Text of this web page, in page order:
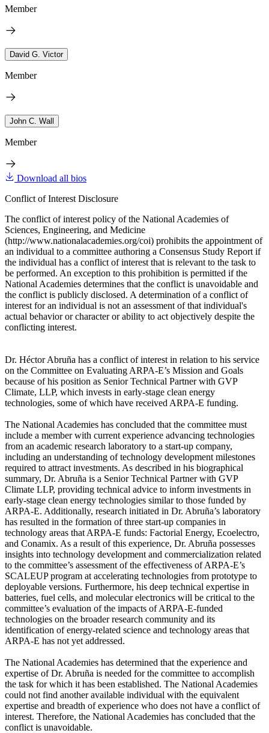
Member
David G. Victor
Member
John C. Wall
Member
Download all bios
Conflict of Interest Disclosure
The conflict of interest policy of the National Academies of
Sciences, Engineering, and Medicine
(http://www.nationalacademies.org/coi) prohibits the appointment of
an individual to a committee authoring a Consensus Study Report if
the individual has a conflict of interest that is relevant to the task to
be performed. An exception to this prohibition is permitted if the
National Academies determines that the conflict is unavoidable and
the conflict is publicly disclosed. A determination of a conflict of
interest for an individual is not an assessment of that individual's
actual behavior or character or ability to act objectively despite the
conflicting interest.
Dr. Héctor Abruña has a conflict of interest in relation to his service
on the Committee on Evaluating ARPA-E’s Mission and Goals
because of his position as Senior Technical Partner with GVP
Climate, LLP, which invests in early-stage clean energy
technologies, some of which have received ARPA-E funding.
The National Academies has concluded that the committee must
include a member with current experience advancing technologies
from an academic research laboratory to a start-up company,
including an understanding of technology development milestones
required to attract investments. As described in his biographical
summary, Dr. Abruña is a Senior Technical Partner with GVP
Climate LLP, providing technical advice to inform investments in
early-stage clean energy technologies similar to those funded by
ARPA-E. Additionally, research initiated in Dr. Abruña’s laboratory
has resulted in the formation of three start-up companies in
technology areas that ARPA-E funds: Factorial Energy, Ecoelectro,
and Conamix. As a result of this experience, Dr. Abruña possesses
insights into technology development and commercialization related
to the committee’s assessment of the effectiveness of ARPA-E’s
SCALEUP program at accelerating technologies from prototype to
deployable versions. Furthermore, his deep technical expertise in
batteries, fuel cells, and molecular electronics will be critical to the
committee’s evaluation of the impacts of ARPA-E-funded
technologies on the broader research community and its
identification of energy-related science and technology areas that
ARPA-E has not yet addressed.
The National Academies has determined that the experience and
expertise of Dr. Abruña is needed for the committee to accomplish
the task for which it has been established. The National Academies
could not find another available individual with the equivalent
expertise and breadth of experience who does not have a conflict of
interest. Therefore, the National Academies has concluded that the
conflict is unavoidable.